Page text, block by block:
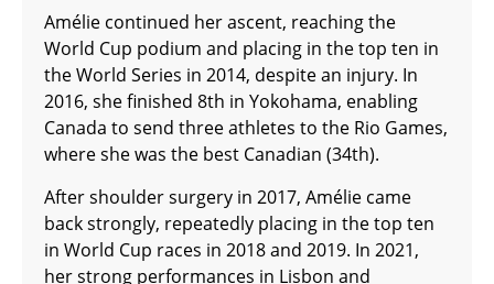
Amélie continued her ascent, reaching the
World Cup podium and placing in the top ten in
the World Series in 2014, despite an injury. In
2016, she finished 8th in Yokohama, enabling
Canada to send three athletes to the Rio Games,
where she was the best Canadian (34th).
After shoulder surgery in 2017, Amélie came
back strongly, repeatedly placing in the top ten
in World Cup races in 2018 and 2019. In 2021,
her strong performances in Lisbon and